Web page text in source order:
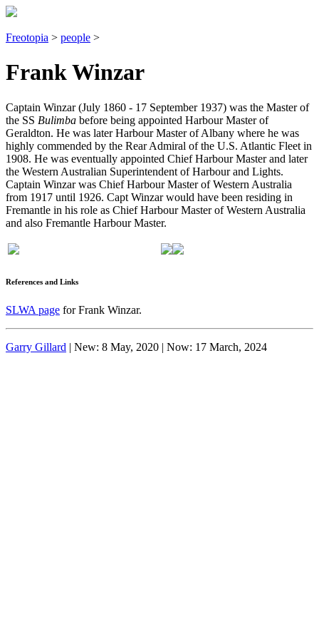
Freotopia > people >
Frank Winzar
Captain Winzar (July 1860 - 17 September 1937) was the Master of
the SS Bulimba before being appointed Harbour Master of
Geraldton. He was later Harbour Master of Albany where he was
highly commended by the Rear Admiral of the U.S. Atlantic Fleet in
1908. He was eventually appointed Chief Harbour Master and later
the Western Australian Superintendent of Harbour and Lights.
Captain Winzar was Chief Harbour Master of Western Australia
from 1917 until 1926. Capt Winzar would have been residing in
Fremantle in his role as Chief Harbour Master of Western Australia
and also Fremantle Harbour Master.
References and Links
SLWA page for Frank Winzar.
Garry Gillard | New: 8 May, 2020 | Now: 17 March, 2024